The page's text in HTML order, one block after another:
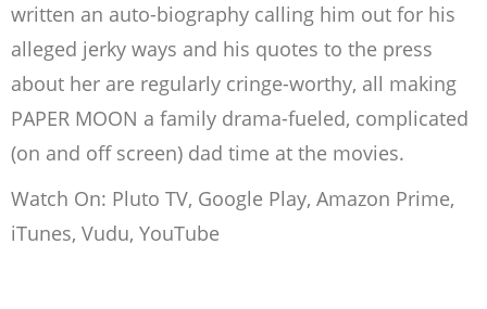
written an auto-biography calling him out for his
alleged jerky ways and his quotes to the press
about her are regularly cringe-worthy, all making
PAPER MOON a family drama-fueled, complicated
(on and off screen) dad time at the movies.
Watch On: Pluto TV, Google Play, Amazon Prime,
iTunes, Vudu, YouTube